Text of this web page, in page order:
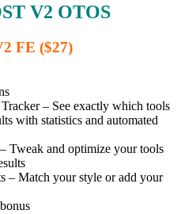
V2 OTOS
FE ($27)
– See exactly which tools
with statistics and automated
Tweak and optimize your tools
– Match your style or add your